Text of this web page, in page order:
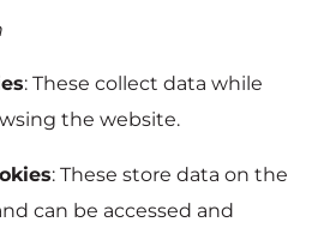
: These collect data while
the website.
: These store data on the
can be accessed and